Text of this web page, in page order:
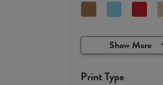
Show More
Print Type